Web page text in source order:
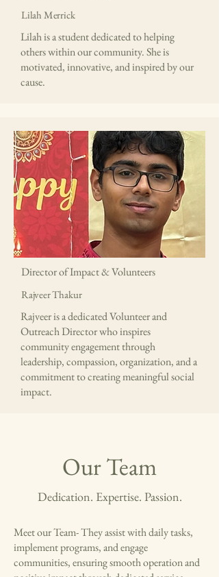
Lilah Merrick
Lilah is a student dedicated to helping
others within our community. She is
motivated, innovative, and inspired by our
cause.
Director of Impact & Volunteers
Rajveer Thakur
Rajveer is a dedicated Volunteer and
Outreach Director who inspires
community engagement through
leadership, compassion, organization, and a
commitment to creating meaningful social
impact.
Our Team
Dedication. Expertise. Passion.
Meet our Team- They assist with daily tasks,
implement programs, and engage
communities, ensuring smooth operation and